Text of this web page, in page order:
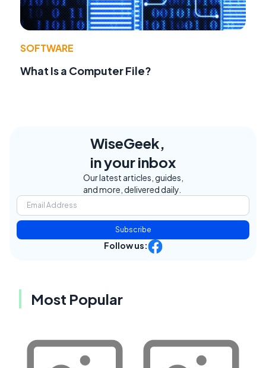
SOFTWARE
What Is a Computer File?
WiseGeek,
in your inbox
Our latest articles, guides,
and more, delivered daily.
Subscribe
Follow us:
Most Popular